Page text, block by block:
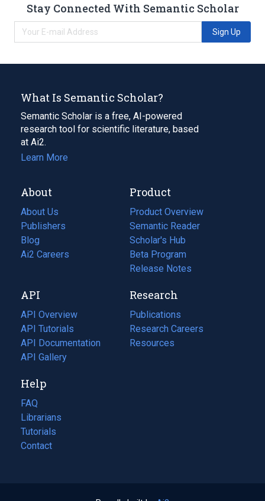
Stay Connected With Semantic Scholar
Sign Up
What Is Semantic Scholar?
Semantic Scholar is a free, AI-powered
research tool for scientific literature, based
at Ai2.
Learn More
About
About Us
Publishers
Blog
(opens
in
tab)
Ai2 Careers
(opens
new
tab)
Product
Product Overview
Semantic Reader
Scholar's Hub
Beta Program
Release Notes
API
API Overview
API Tutorials
API Documentation
(opens
in
new
tab)
API Gallery
Research
Publications
(opens
in
a
Research Careers
(opens
in
Resources
(opens
Help
FAQ
Librarians
Tutorials
Contact